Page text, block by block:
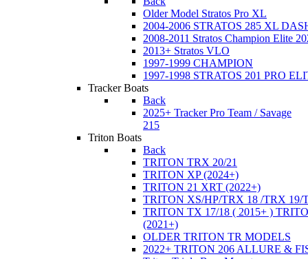
Older Model Stratos Pro XL
2004-2006 STRATOS 285 XL
2008-2011 Stratos Champion Elite
2013+ Stratos VLO
1997-1999 CHAMPION
1997-1998 STRATOS 201 PRO
Tracker Boats
Back
2025+ Tracker Pro Team / Savage
215
Triton Boats
Back
TRITON TRX 20/21
TRITON XP (2024+)
TRITON 21 XRT (2022+)
TRITON XS/HP/TRX 18 /TRX 19/
TRITON TX 17/18 ( 2015+ )
(2021+)
OLDER TRITON TR MODELS
2022+ TRITON 206 ALLURE &